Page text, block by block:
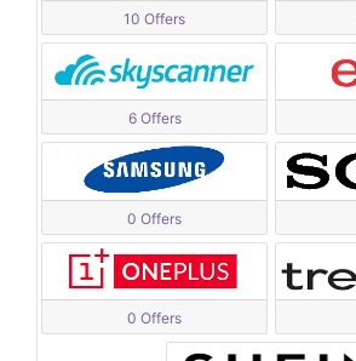
10 Offers
6 Offers
0 Offers
0 Offers